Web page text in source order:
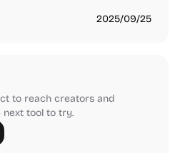
2025/09/25
to reach creators and
tool to try.